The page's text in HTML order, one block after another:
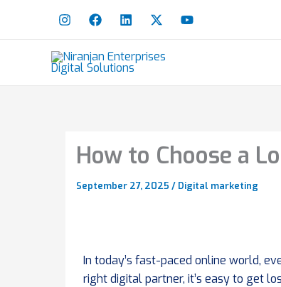
How to Choose a
September 27, 2025 / Digital marketing
In today’s fast-paced online world,
right digital partner, it’s easy to get